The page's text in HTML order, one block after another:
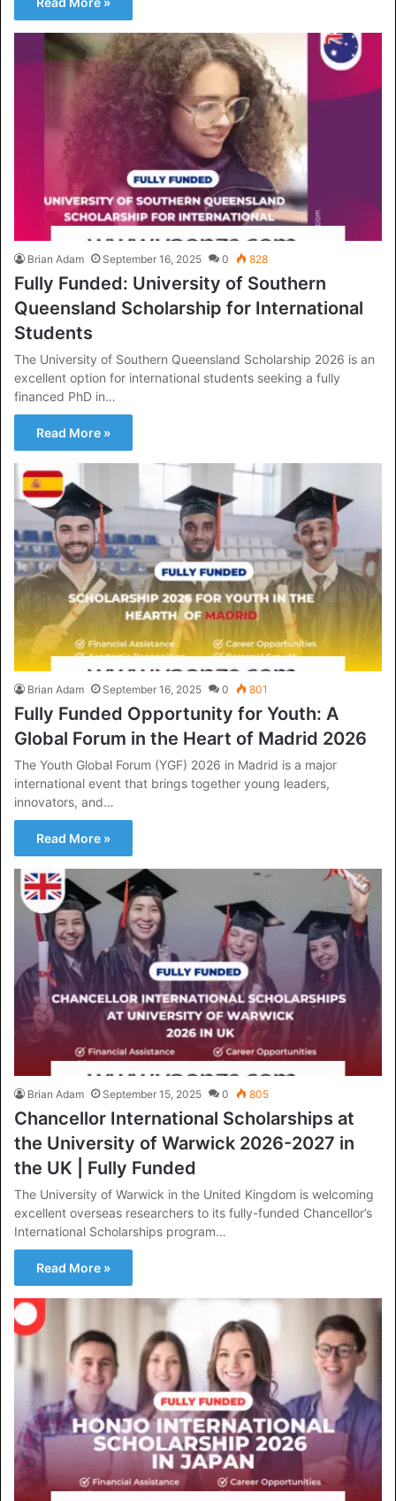
Brian Adam September 16, 2025 0 828
Fully Funded: University of Southern
Queensland Scholarship for International
Students
The University of Southern Queensland Scholarship 2026 is an
excellent option for international students seeking a fully
financed PhD in…
Read More »
Brian Adam September 16, 2025 0 801
Fully Funded Opportunity for Youth: A
Global Forum in the Heart of Madrid 2026
The Youth Global Forum (YGF) 2026 in Madrid is a major
international event that brings together young leaders,
innovators, and…
Read More »
Brian Adam September 15, 2025 0 805
Chancellor International Scholarships at
the University of Warwick 2026-2027 in
the UK | Fully Funded
The University of Warwick in the United Kingdom is welcoming
excellent overseas researchers to its fully-funded Chancellor’s
International Scholarships program…
Read More »